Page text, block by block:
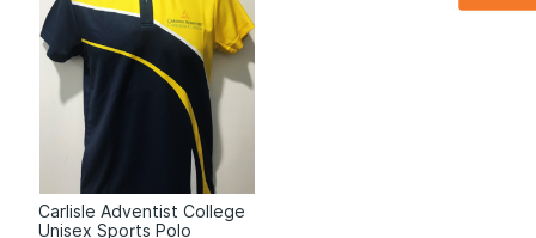
Carlisle Adventist College
Unisex Sports Polo